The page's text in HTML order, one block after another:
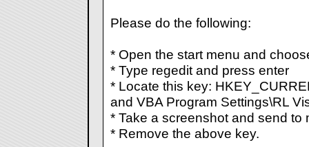
Please do the following:
* Open the start menu and
* Type regedit and press enter
* Locate this key:
and VBA Program Settings\RL
* Take a screenshot and send to
* Remove the above key.